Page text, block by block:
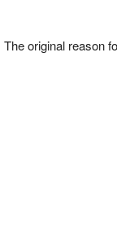
original reason